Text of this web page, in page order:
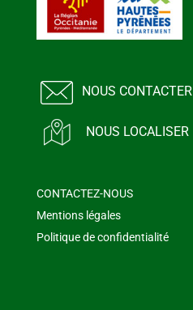
NOUS CONTACTER
NOUS LOCALISER
CONTACTEZ-NOUS
Mentions légales
Politique de confidentialité